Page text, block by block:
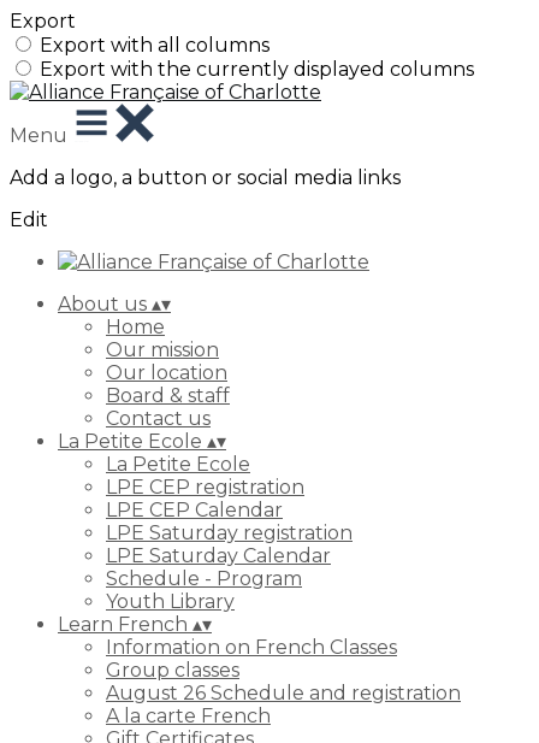
Export
Export with all columns
Export with the currently displayed columns
Menu
Add a logo, a button or social media links
Edit
About us ▴▾
Home
Our mission
Our location
Board & staff
Contact us
La Petite Ecole ▴▾
La Petite Ecole
LPE CEP registration
LPE CEP Calendar
LPE Saturday registration
LPE Saturday Calendar
Schedule - Program
Youth Library
Learn French ▴▾
Information on French Classes
Group classes
August 26 Schedule and registration
A la carte French